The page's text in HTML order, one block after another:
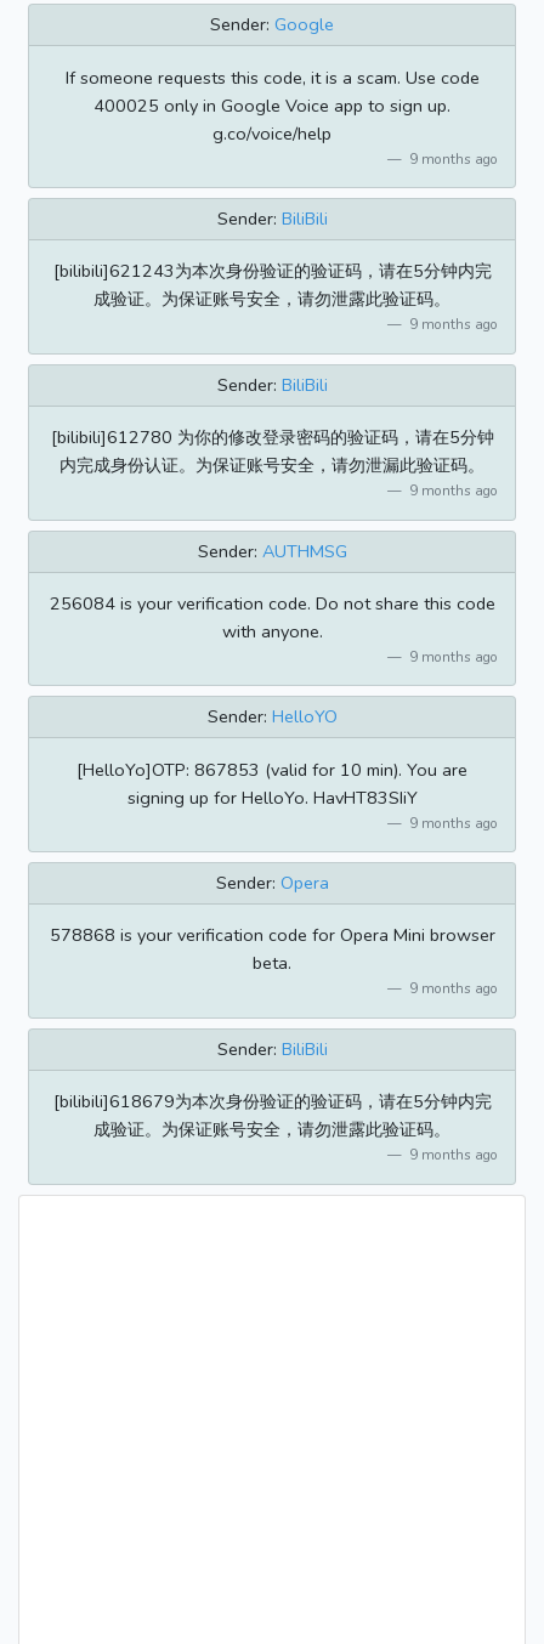
Sender: Google
If someone requests this code, it is a scam. Use code
400025 only in Google Voice app to sign up.
g.co/voice/help
9 months ago
Sender: BiliBili
[bilibili]621243为本次身份验证的验证码，请在5分钟内完
成验证。为保证账号安全，请勿泄露此验证码。
9 months ago
Sender: BiliBili
[bilibili]612780 为你的修改登录密码的验证码，请在5分钟
内完成身份认证。为保证账号安全，请勿泄漏此验证码。
9 months ago
Sender: AUTHMSG
256084 is your verification code. Do not share this code
with anyone.
9 months ago
Sender: HelloYO
[HelloYo]OTP: 867853 (valid for 10 min). You are
signing up for HelloYo. HavHT83SIiY
9 months ago
Sender: Opera
578868 is your verification code for Opera Mini browser
beta.
9 months ago
Sender: BiliBili
[bilibili]618679为本次身份验证的验证码，请在5分钟内完
成验证。为保证账号安全，请勿泄露此验证码。
9 months ago